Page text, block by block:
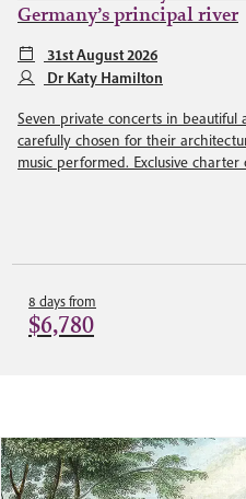
Germany’s principal river
31st August 2026
Dr Katy Hamilton
Seven private concerts in
carefully chosen for their
music performed. Exclusive charter
8 days from
$6,780